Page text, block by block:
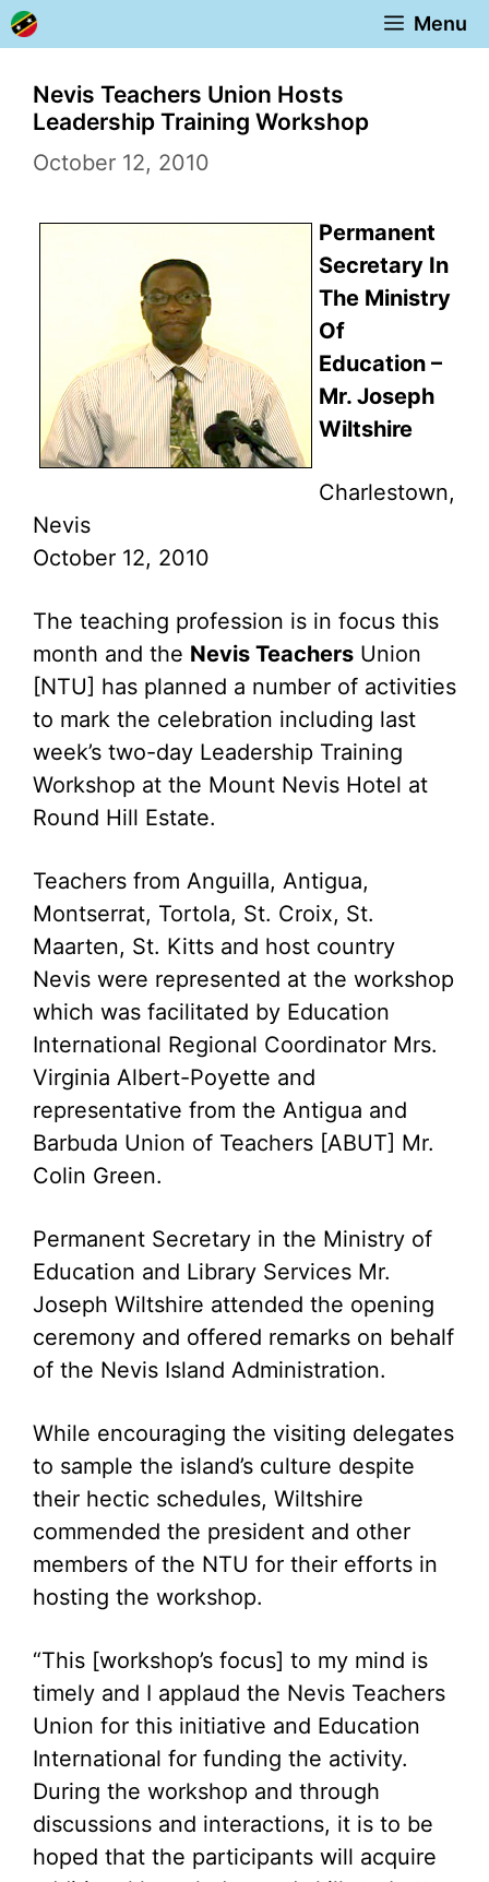
Skip
to
content
Menu
Nevis Teachers Union Hosts
Leadership Training Workshop
October 12, 2010
Permanent
Secretary In
The Ministry
Of
Education –
Mr. Joseph
Wiltshire
Charlestown,
Nevis
October 12, 2010
The teaching profession is in focus this
month and the Nevis Teachers Union
[NTU] has planned a number of activities
to mark the celebration including last
week’s two-day Leadership Training
Workshop at the Mount Nevis Hotel at
Round Hill Estate.
Teachers from Anguilla, Antigua,
Montserrat, Tortola, St. Croix, St.
Maarten, St. Kitts and host country
Nevis were represented at the workshop
which was facilitated by Education
International Regional Coordinator Mrs.
Virginia Albert-Poyette and
representative from the Antigua and
Barbuda Union of Teachers [ABUT] Mr.
Colin Green.
Permanent Secretary in the Ministry of
Education and Library Services Mr.
Joseph Wiltshire attended the opening
ceremony and offered remarks on behalf
of the Nevis Island Administration.
While encouraging the visiting delegates
to sample the island’s culture despite
their hectic schedules, Wiltshire
commended the president and other
members of the NTU for their efforts in
hosting the workshop.
“This [workshop’s focus] to my mind is
timely and I applaud the Nevis Teachers
Union for this initiative and Education
International for funding the activity.
During the workshop and through
discussions and interactions, it is to be
hoped that the participants will acquire